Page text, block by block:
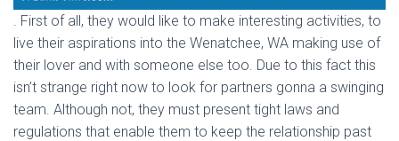
. First of all, they would like to make interesting activities, to
live their aspirations into the Wenatchee, WA making use of
their lover and with someone else too. Due to this fact this
isn’t strange right now to look for partners gonna a swinging
team. Although not, they must present tight laws and
regulations that enable them to keep the relationship past